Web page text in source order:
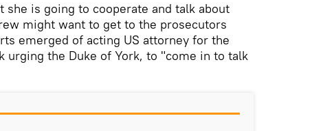
is going to cooperate and talk about
might want to get to the prosecutors
emerged of acting US attorney for the
urging the Duke of York, to "come in to talk